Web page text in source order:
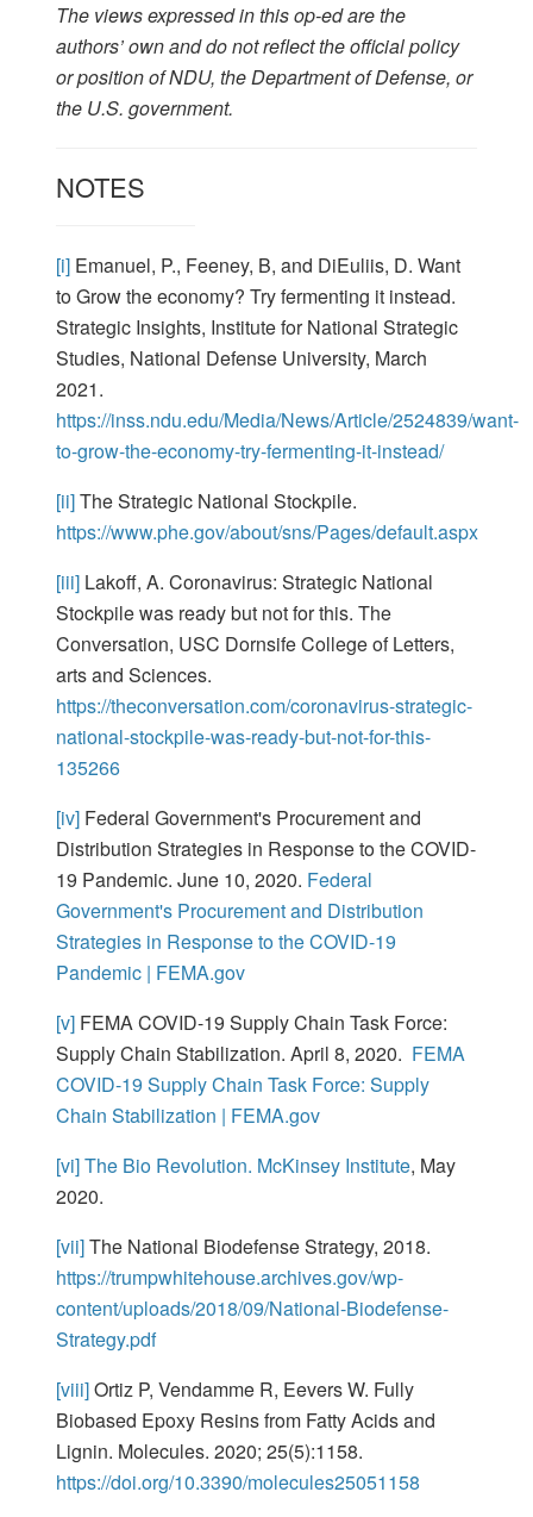
The views expressed in this op-ed are the
authors’ own and do not reflect the official policy
or position of NDU, the Department of Defense, or
the U.S. government.
NOTES
[i] Emanuel, P., Feeney, B, and DiEuliis, D. Want
to Grow the economy? Try fermenting it instead.
Strategic Insights, Institute for National Strategic
Studies, National Defense University, March
2021.
https://inss.ndu.edu/Media/News/Article/2524839/want-
to-grow-the-economy-try-fermenting-it-instead/
[ii]The Strategic National Stockpile.
https://www.phe.gov/about/sns/Pages/default.aspx
[iii] Lakoff, A. Coronavirus: Strategic National
Stockpile was ready but not for this. The
Conversation, USC Dornsife College of Letters,
arts and Sciences.
https://theconversation.com/coronavirus-strategic-
national-stockpile-was-ready-but-not-for-this-
135266
[iv] Federal Government's Procurement and
Distribution Strategies in Response to the COVID-
19 Pandemic. June 10, 2020. Federal
Government's Procurement and Distribution
Strategies in Response to the COVID-19
Pandemic | FEMA.gov
[v] FEMA COVID-19 Supply Chain Task Force:
Supply Chain Stabilization. April 8, 2020. FEMA
COVID-19 Supply Chain Task Force: Supply
Chain Stabilization | FEMA.gov
[vi]The Bio Revolution. McKinsey Institute, May
2020.
[vii]The National Biodefense Strategy, 2018.
https://trumpwhitehouse.archives.gov/wp-
content/uploads/2018/09/National-Biodefense-
Strategy.pdf
[viii]Ortiz P, Vendamme R, Eevers W. Fully
Biobased Epoxy Resins from Fatty Acids and
Lignin. Molecules. 2020; 25(5):1158.
https://doi.org/10.3390/molecules25051158